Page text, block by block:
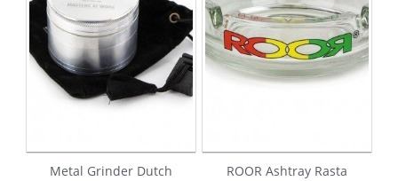
Metal Grinder Dutch
ROOR Ashtray Rasta